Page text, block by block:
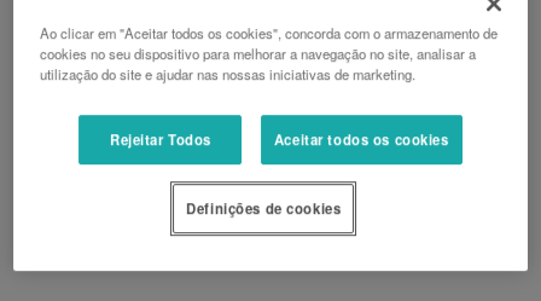
Ao clicar em "Aceitar todos os cookies", concorda com o armazenamento de
cookies no seu dispositivo para melhorar a navegação no site, analisar a
utilização do site e ajudar nas nossas iniciativas de marketing.
Rejeitar Todos Aceitar todos os cookies
Definições de cookies